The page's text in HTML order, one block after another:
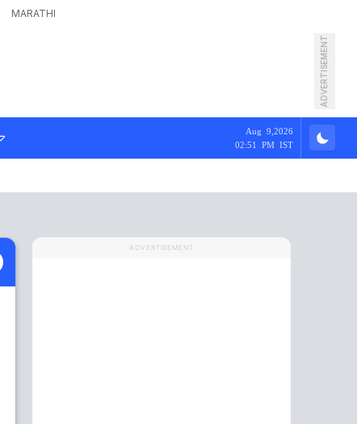
MARATHI
ADVERTISEMENT
Aug 9,2026
02:51 PM IST
ADVERTISEMENT